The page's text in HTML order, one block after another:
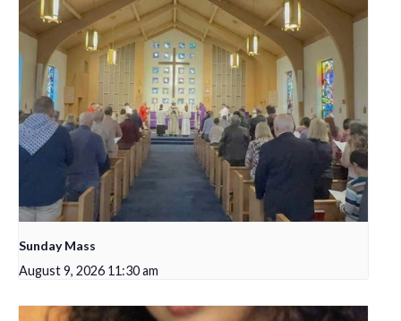
Sunday Mass
August 9, 2026 11:30 am